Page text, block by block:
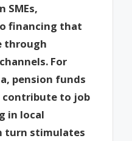
SMEs,
financing that
through
For
pension funds
contribute to job
in local
turn stimulates